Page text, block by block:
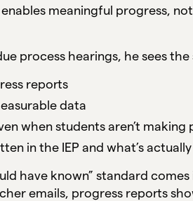
meaningful progress,
process hearings, he sees
reports
data
when students aren’t making
in the IEP and what’s
have known” standard
emails, progress reports